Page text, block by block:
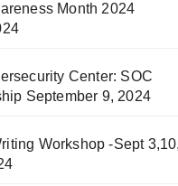
Month 2024
Center: SOC
September 9, 2024
Workshop -Sept